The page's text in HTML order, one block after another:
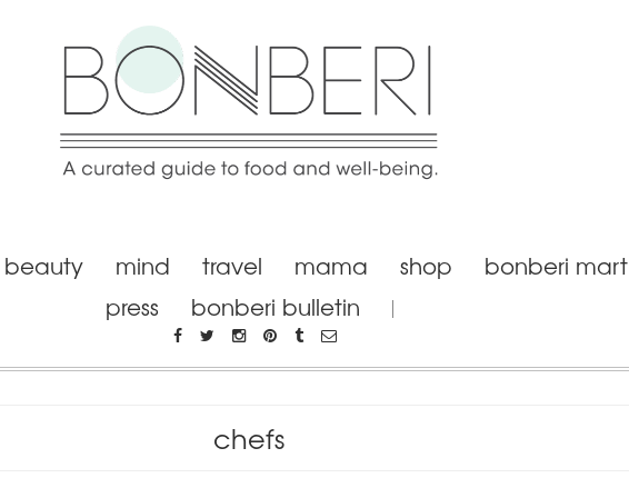
beauty mind travel mama shop bonberi mart
press
bonberi bulletin
chefs